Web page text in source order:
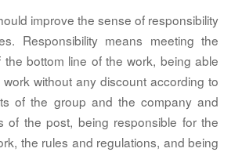
improve the sense of responsibility
Responsibility means meeting the
the bottom line of the work, being able
without any discount according to
of the group and the company and
of the post, being responsible for the
the rules and regulations, and being